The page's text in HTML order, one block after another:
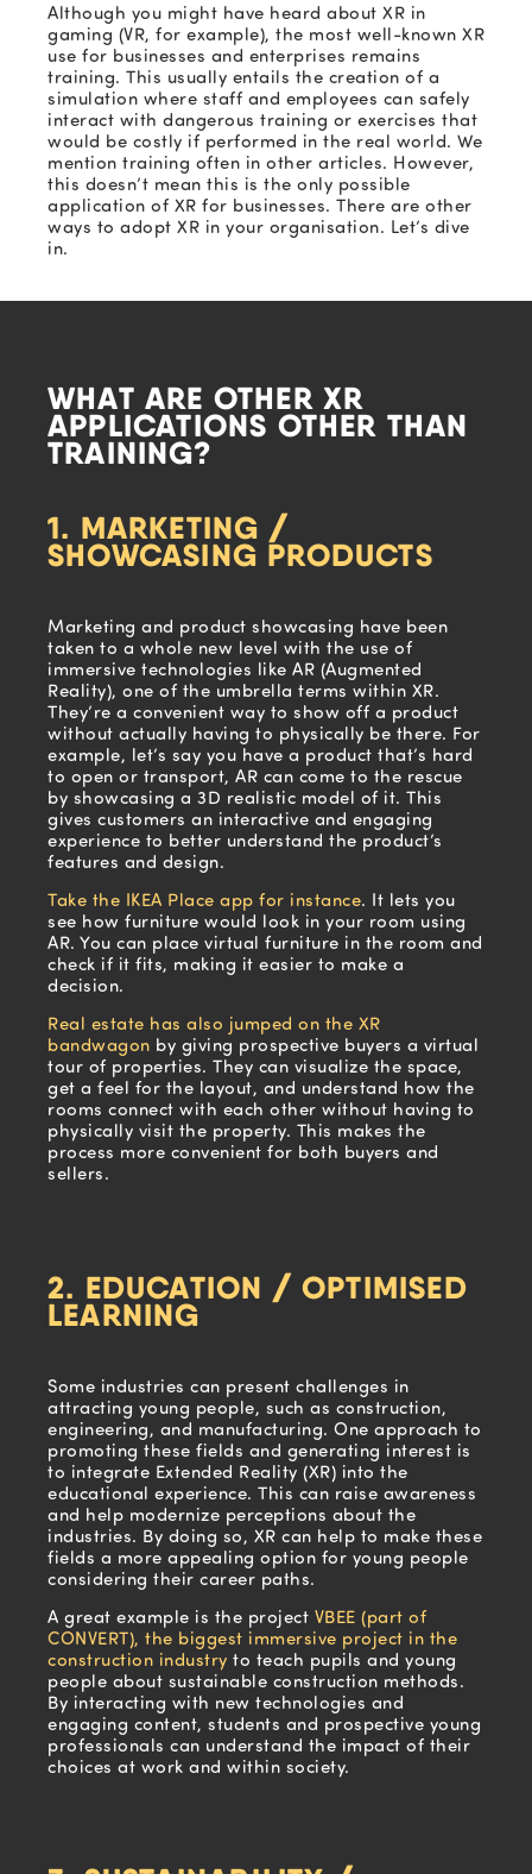
Although you might have heard about XR in
gaming (VR, for example), the most well-known XR
use for businesses and enterprises remains
training. This usually entails the creation of a
simulation where staff and employees can safely
interact with dangerous training or exercises that
would be costly if performed in the real world. We
mention training often in other articles. However,
this doesn’t mean this is the only possible
application of XR for businesses. There are other
ways to adopt XR in your organisation. Let’s dive
in.
WHAT ARE OTHER XR
APPLICATIONS OTHER THAN
TRAINING?
1. MARKETING /
SHOWCASING PRODUCTS
Marketing and product showcasing have been
taken to a whole new level with the use of
immersive technologies like AR (Augmented
Reality), one of the umbrella terms within XR.
They’re a convenient way to show off a product
without actually having to physically be there. For
example, let’s say you have a product that’s hard
to open or transport, AR can come to the rescue
by showcasing a 3D realistic model of it. This
gives customers an interactive and engaging
experience to better understand the product’s
features and design.
Take the IKEA Place app for instance. It lets you
see how furniture would look in your room using
AR. You can place virtual furniture in the room and
check if it fits, making it easier to make a
decision.
Real estate has also jumped on the XR
bandwagon by giving prospective buyers a virtual
tour of properties. They can visualize the space,
get a feel for the layout, and understand how the
rooms connect with each other without having to
physically visit the property. This makes the
process more convenient for both buyers and
sellers.
2. EDUCATION / OPTIMISED
LEARNING
Some industries can present challenges in
attracting young people, such as construction,
engineering, and manufacturing. One approach to
promoting these fields and generating interest is
to integrate Extended Reality (XR) into the
educational experience. This can raise awareness
and help modernize perceptions about the
industries. By doing so, XR can help to make these
fields a more appealing option for young people
considering their career paths.
A great example is the project VBEE (part of
CONVERT), the biggest immersive project in the
construction industry to teach pupils and young
people about sustainable construction methods.
By interacting with new technologies and
engaging content, students and prospective young
professionals can understand the impact of their
choices at work and within society.